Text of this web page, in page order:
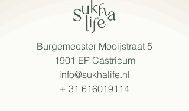
Burgemeester Mooijstraat 5
1901 EP Castricum
info@sukhalife.nl
+ 31 616019114